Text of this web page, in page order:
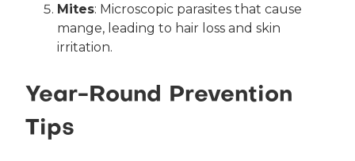
Mites: Microscopic parasites that cause
mange, leading to hair loss and skin
irritation.
Year-Round Prevention
Tips